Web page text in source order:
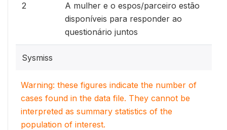
2
A mulher e o espos/parceiro estão
disponíveis para responder ao
questionário juntos
Sysmiss
Warning: these figures indicate the number of
cases found in the data file. They cannot be
interpreted as summary statistics of the
population of interest.